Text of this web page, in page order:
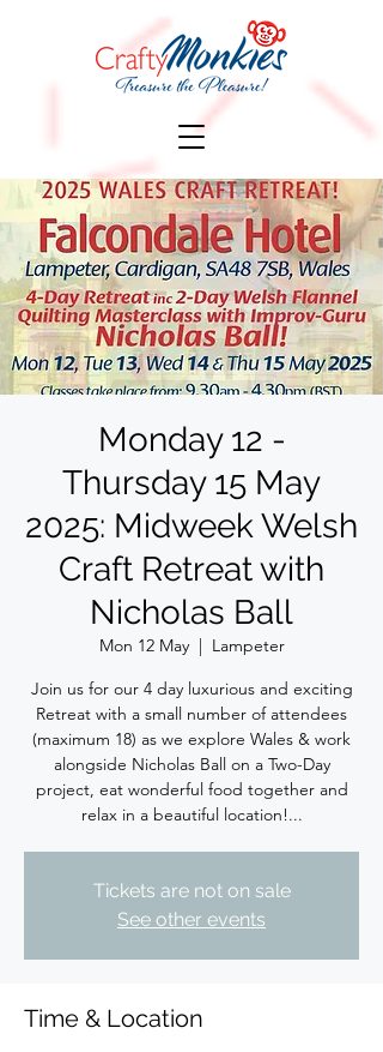
Monday 12 -
Thursday 15 May
2025: Midweek Welsh
Craft Retreat with
Nicholas Ball
Mon 12 May
  |
Lampeter
Join us for our 4 day luxurious and exciting
Retreat with a small number of attendees
(maximum 18) as we explore Wales & work
alongside Nicholas Ball on a Two-Day
project, eat wonderful food together and
relax in a beautiful location!...
Tickets are not on sale
See other events
Time & Location